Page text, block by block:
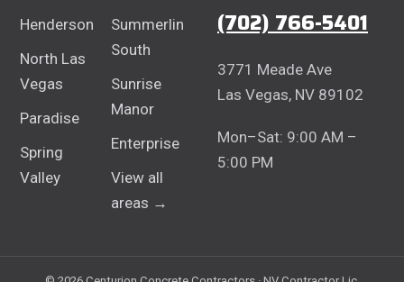
Henderson
North Las
Vegas
Paradise
Spring
Valley
Summerlin
South
Sunrise
Manor
Enterprise
View all
areas →
(702) 766-5401
3771 Meade Ave
Las Vegas, NV 89102
Mon–Sat: 9:00 AM –
5:00 PM